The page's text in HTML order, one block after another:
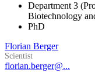
Department 3
Biotechnology
PhD
Florian Berger
Scientist
florian.berger@...